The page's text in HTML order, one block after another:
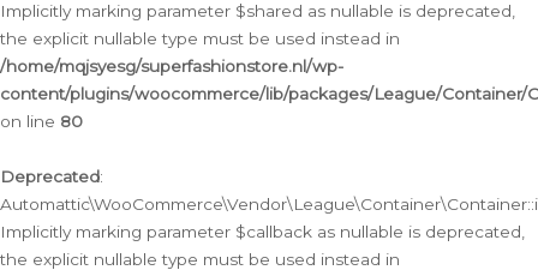
Implicitly marking parameter $shared as nullable is deprecated,
the explicit nullable type must be used instead in
/home/mqjsyesg/superfashionstore.nl/wp-
content/plugins/woocommerce/lib/packages/League/Container/
on line 80
Deprecated:
Implicitly marking parameter $callback as nullable is deprecated,
the explicit nullable type must be used instead in